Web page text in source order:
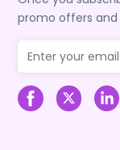
promo offers